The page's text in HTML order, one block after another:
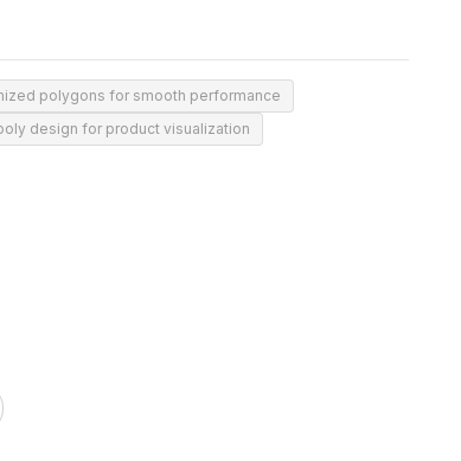
polygons for smooth performance
design for product visualization